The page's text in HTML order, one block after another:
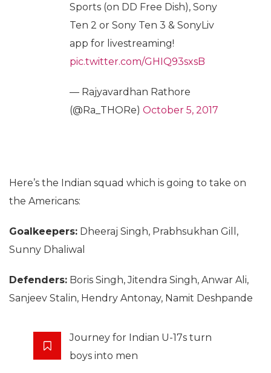
Sports (on DD Free Dish), Sony
Ten 2 or Sony Ten 3 & SonyLiv
app for livestreaming!
pic.twitter.com/GHIQ93sxsB
— Rajyavardhan Rathore
(@Ra_THORe) October 5, 2017
Here’s the Indian squad which is going to take on
the Americans:
Goalkeepers: Dheeraj Singh, Prabhsukhan Gill,
Sunny Dhaliwal
Defenders: Boris Singh, Jitendra Singh, Anwar Ali,
Sanjeev Stalin, Hendry Antonay, Namit Deshpande
Journey for Indian U-17s turn
boys into men